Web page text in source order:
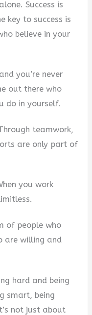
Success is
key to success is
believe in your
you’re never
out there who
do in yourself.
teamwork,
are only part of
you work
of people who
are willing and
hard and being
smart, being
not just about